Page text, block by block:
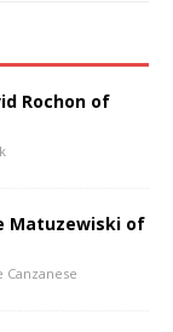
Rochon of
Matuzewiski of
Canzanese